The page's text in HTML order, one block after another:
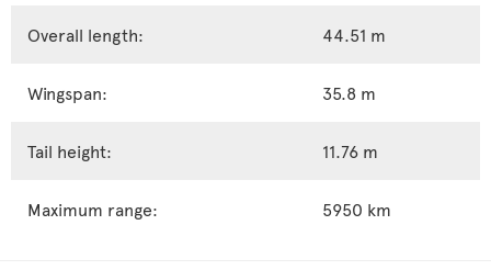
Overall length: 44.51 m
Wingspan: 35.8 m
Tail height: 11.76 m
Maximum range: 5950 km